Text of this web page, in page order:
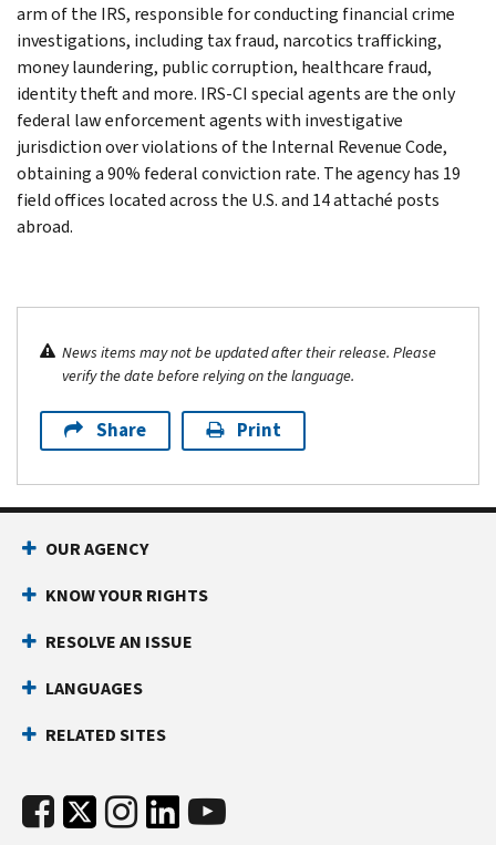
arm of the IRS, responsible for conducting financial crime
investigations, including tax fraud, narcotics trafficking,
money laundering, public corruption, healthcare fraud,
identity theft and more. IRS-CI special agents are the only
federal law enforcement agents with investigative
jurisdiction over violations of the Internal Revenue Code,
obtaining a 90% federal conviction rate. The agency has 19
field offices located across the U.S. and 14 attaché posts
abroad.
News items may not be updated after their release. Please
verify the date before relying on the language.
Share Print
OUR AGENCY
KNOW YOUR RIGHTS
RESOLVE AN ISSUE
LANGUAGES
RELATED SITES